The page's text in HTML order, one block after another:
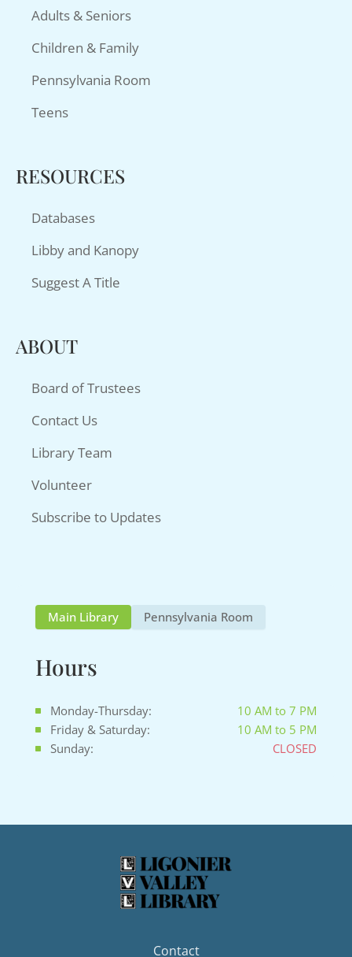
Adults & Seniors
Children & Family
Pennsylvania Room
Teens
RESOURCES
Databases
Libby and Kanopy
Suggest A Title
ABOUT
Board of Trustees
Contact Us
Library Team
Volunteer
Subscribe to Updates
Main Library Pennsylvania Room
Hours
Monday-Thursday:
10 AM to 7 PM
Friday & Saturday:
10 AM to 5 PM
Sunday:
CLOSED
Contact